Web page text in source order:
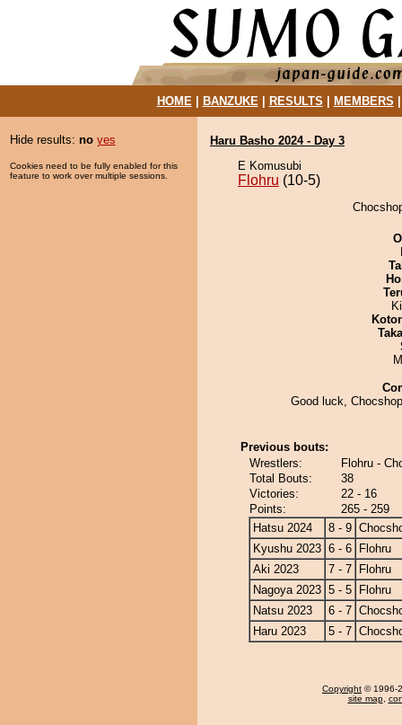
HOME| BANZUKE| RESULTS MEMBERS
Hide results: no yes
Cookies need to be fully enabled for this
feature to work over multiple sessions.
Haru Basho 2024 - Day 3
E Komusubi
Flohru (10-5)
Good luck,
Previous bouts:
Wrestlers:
Flohru -
Total Bouts:
38
Victories:
22 - 16
Points:
265 - 259
Hatsu 2024
8 - 9
Kyushu 2023 6 - 6
Flohru
Aki 2023
7 - 7
Flohru
Nagoya 2023 5 - 5
Flohru
Natsu 2023
6 - 7
Haru 2023
5 - 7
Copyright © 1996-
site map,